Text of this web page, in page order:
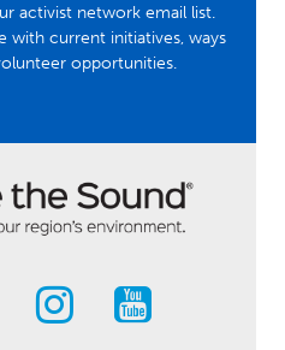
activist network email list.
current initiatives, ways
opportunities.